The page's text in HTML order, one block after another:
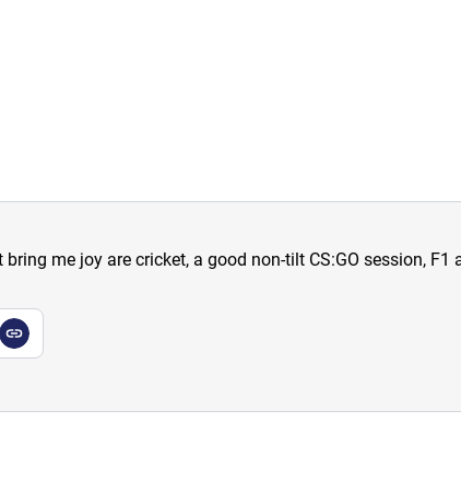
me joy are cricket, a good non-tilt CS:GO session, F1